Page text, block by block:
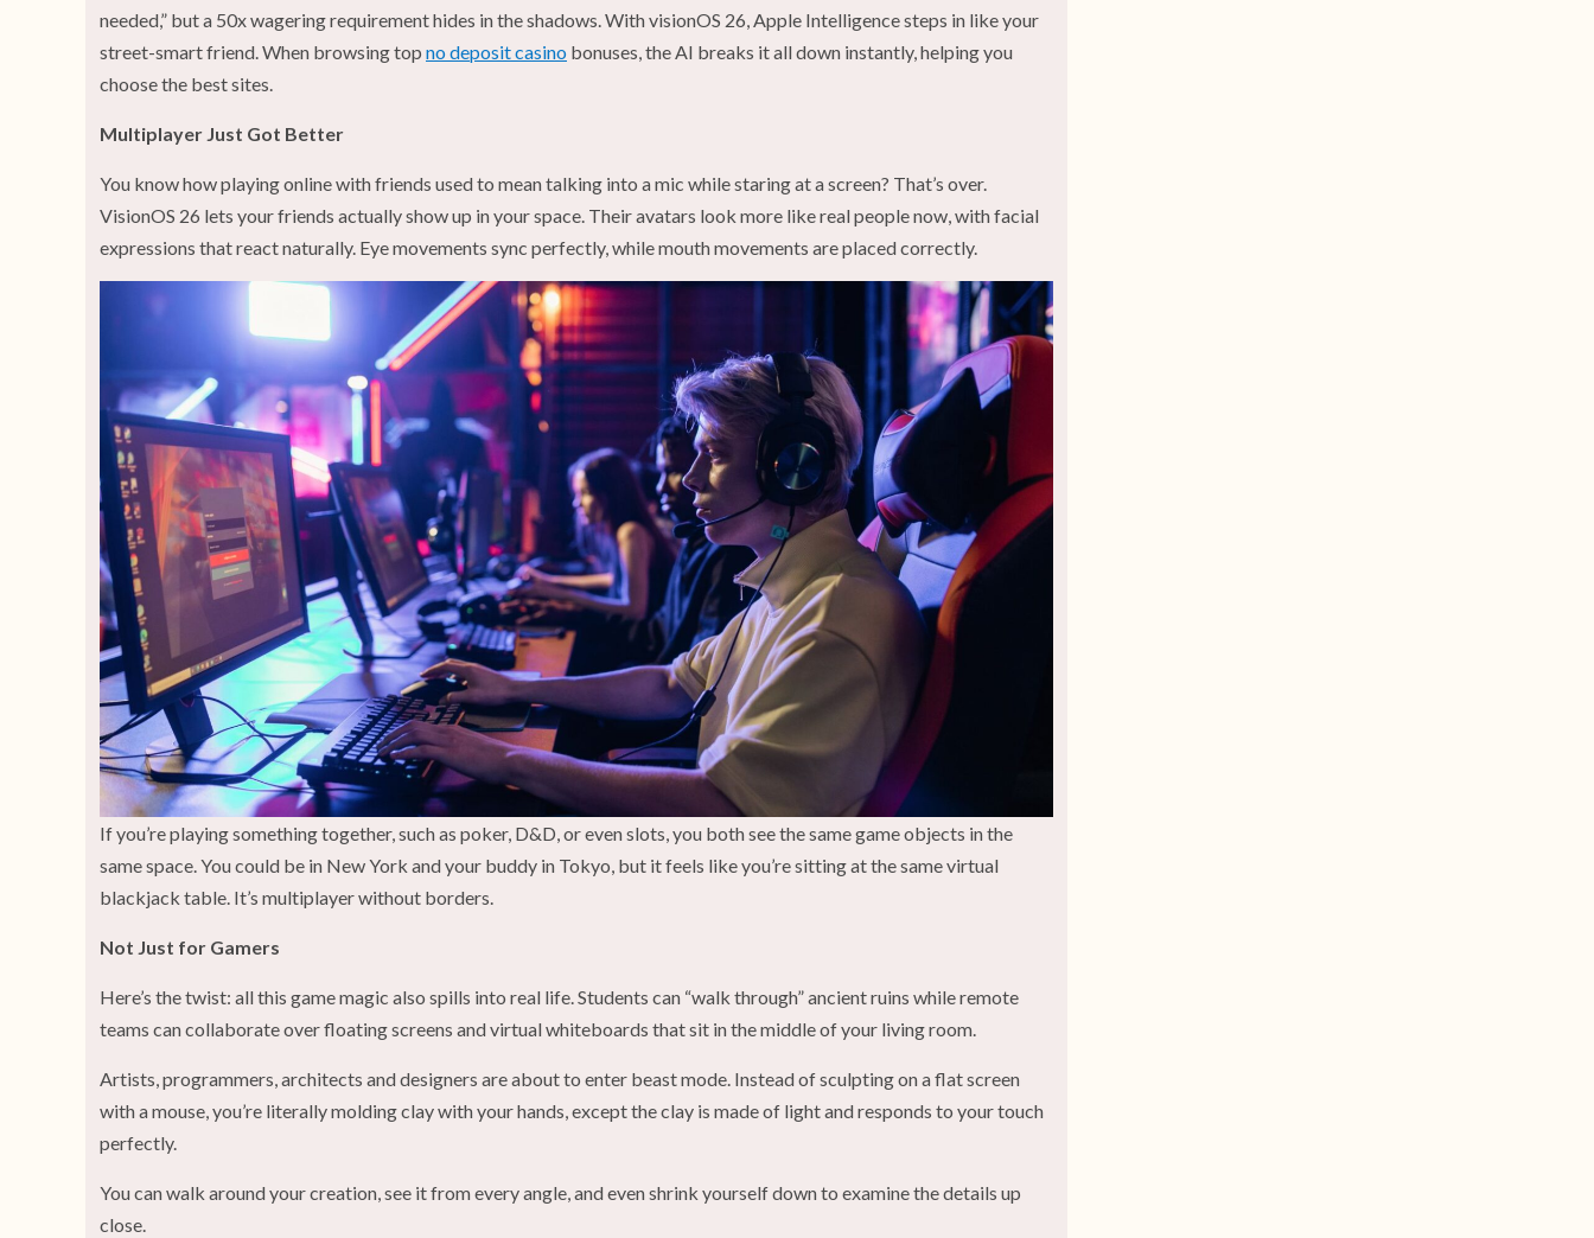
needed,” but a 50x wagering requirement hides in the shadows. With visionOS 26, Apple Intelligence steps in like your
street-smart friend. When browsing top no deposit casino bonuses, the AI breaks it all down instantly, helping you
choose the best sites.
Multiplayer Just Got Better
You know how playing online with friends used to mean talking into a mic while staring at a screen? That’s over.
VisionOS 26 lets your friends actually show up in your space. Their avatars look more like real people now, with facial
expressions that react naturally. Eye movements sync perfectly, while mouth movements are placed correctly.
If you’re playing something together, such as poker, D&D, or even slots, you both see the same game objects in the
same space. You could be in New York and your buddy in Tokyo, but it feels like you’re sitting at the same virtual
blackjack table. It’s multiplayer without borders.
Not Just for Gamers
Here’s the twist: all this game magic also spills into real life. Students can “walk through” ancient ruins while remote
teams can collaborate over floating screens and virtual whiteboards that sit in the middle of your living room.
Artists, programmers, architects and designers are about to enter beast mode. Instead of sculpting on a flat screen
with a mouse, you’re literally molding clay with your hands, except the clay is made of light and responds to your touch
perfectly.
You can walk around your creation, see it from every angle, and even shrink yourself down to examine the details up
close.